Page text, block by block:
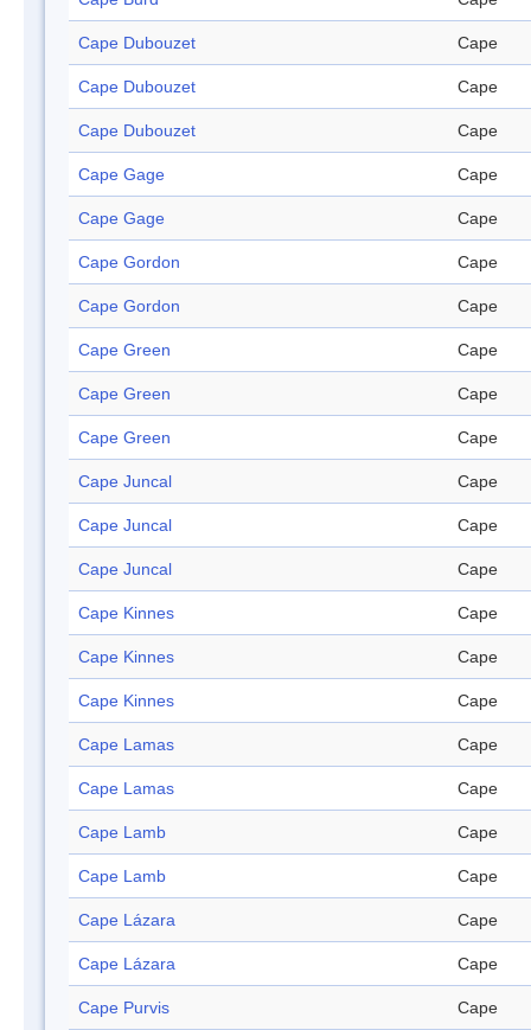
Cape Dubouzet Cape
Cape Dubouzet Cape
Cape Dubouzet Cape
Cape Gage Cape
Cape Gage Cape
Cape Gordon Cape
Cape Gordon Cape
Cape Green Cape
Cape Green Cape
Cape Green Cape
Cape Juncal Cape
Cape Juncal Cape
Cape Juncal Cape
Cape Kinnes Cape
Cape Kinnes Cape
Cape Kinnes Cape
Cape Lamas Cape
Cape Lamas Cape
Cape Lamb Cape
Cape Lamb Cape
Cape Lázara Cape
Cape Lázara Cape
Cape Purvis Cape